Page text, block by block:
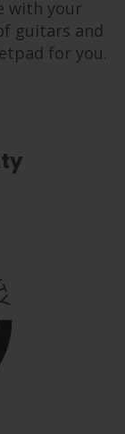
with your
guitars and
for you.